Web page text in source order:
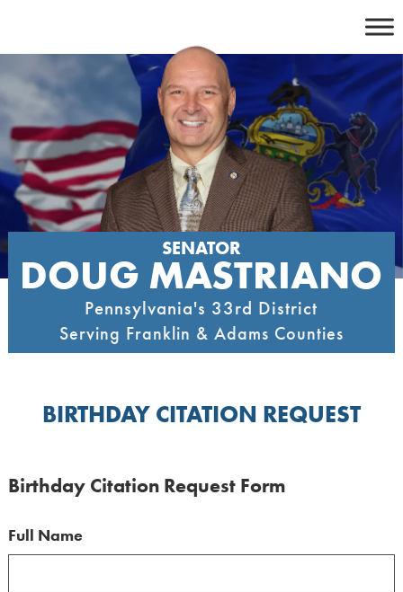
content
SENATOR
DOUG MASTRIANO
Pennsylvania's 33rd District
Serving Franklin & Adams Counties
BIRTHDAY CITATION REQUEST
Birthday Citation Request Form
Full Name